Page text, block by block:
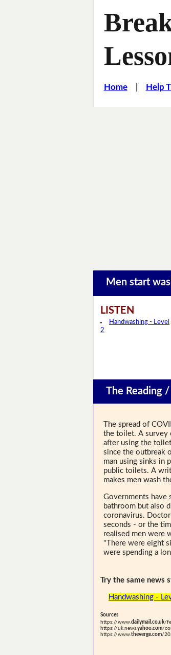
Home| Help
Men start
LISTEN
Handwashing - Level
2
The Reading
The spread of
the toilet. A survey
after using the
since the outbreak
man using sinks in
public toilets. A
makes men wash
Governments have
bathroom but also
coronavirus.
seconds - or the
realised men were
"There were eight
were spending a
Try the same news
Handwashing -
Sources
https://www.dailymail.co.uk/
https://uk.news.yahoo.com/
https://www.theverge.com/